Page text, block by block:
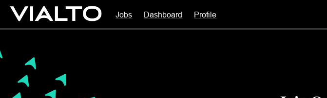
Jobs Dashboard Profile
Position